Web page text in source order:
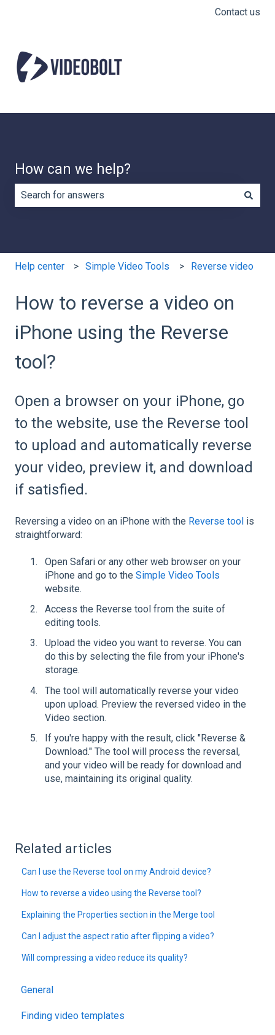
Contact us
How can we help?
Help center Simple Video Tools Reverse video
How to reverse a video on
iPhone using the Reverse
tool?
Open a browser on your iPhone, go
to the website, use the Reverse tool
to upload and automatically reverse
your video, preview it, and download
if satisfied.
Reversing a video on an iPhone with the Reverse tool is
straightforward:
Open Safari or any other web browser on your
iPhone and go to the Simple Video Tools
website.
Access the Reverse tool from the suite of
editing tools.
Upload the video you want to reverse. You can
do this by selecting the file from your iPhone's
storage.
The tool will automatically reverse your video
upon upload. Preview the reversed video in the
Video section.
If you're happy with the result, click "Reverse &
Download." The tool will process the reversal,
and your video will be ready for download and
use, maintaining its original quality.
Related articles
Can I use the Reverse tool on my Android device?
How to reverse a video using the Reverse tool?
Explaining the Properties section in the Merge tool
Can I adjust the aspect ratio after flipping a video?
Will compressing a video reduce its quality?
General
Finding video templates